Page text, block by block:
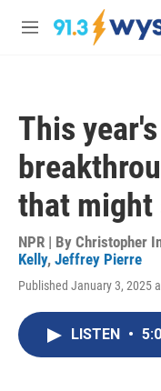
Skip to main content
M
This
that might
NPR | By Christopher
Kelly, Jeffrey Pierre
Published January 3, 2025
LISTEN •